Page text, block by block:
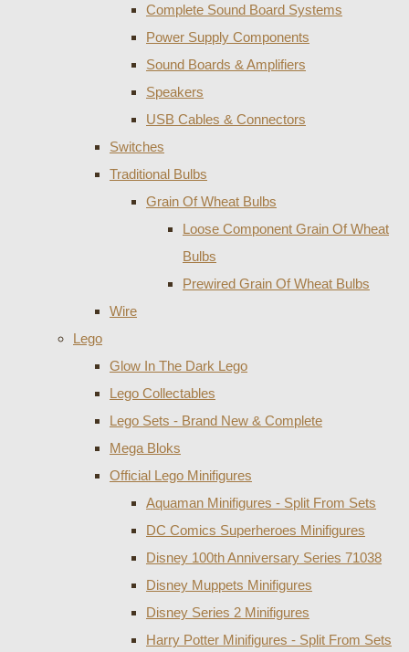
Complete Sound Board Systems
Power Supply Components
Sound Boards & Amplifiers
Speakers
USB Cables & Connectors
Switches
Traditional Bulbs
Grain Of Wheat Bulbs
Loose Component Grain Of Wheat
Bulbs
Prewired Grain Of Wheat Bulbs
Wire
Lego
Glow In The Dark Lego
Lego Collectables
Lego Sets - Brand New & Complete
Mega Bloks
Official Lego Minifigures
Aquaman Minifigures - Split From Sets
DC Comics Superheroes Minifigures
Disney 100th Anniversary Series 71038
Disney Muppets Minifigures
Disney Series 2 Minifigures
Harry Potter Minifigures - Split From Sets